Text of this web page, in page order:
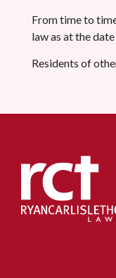
From time to
law as at the
Residents of